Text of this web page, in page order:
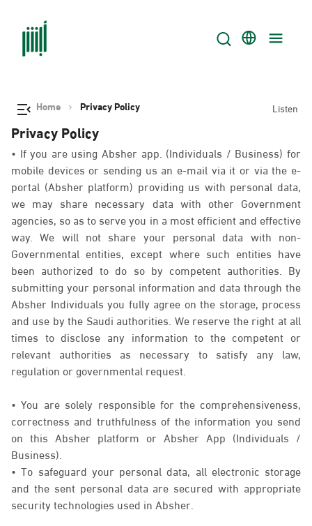
Home Privacy Policy Listen
Privacy Policy
• If you are using Absher app. (Individuals / Business) for
mobile devices or sending us an e-mail via it or via the e-
portal (Absher platform) providing us with personal data,
we may share necessary data with other Government
agencies, so as to serve you in a most efficient and effective
way. We will not share your personal data with non-
Governmental entities, except where such entities have
been authorized to do so by competent authorities. By
submitting your personal information and data through the
Absher Individuals you fully agree on the storage, process
and use by the Saudi authorities. We reserve the right at all
times to disclose any information to the competent or
relevant authorities as necessary to satisfy any law,
regulation or governmental request.
• You are solely responsible for the comprehensiveness,
correctness and truthfulness of the information you send
on this Absher platform or Absher App (Individuals /
Business).
• To safeguard your personal data, all electronic storage
and the sent personal data are secured with appropriate
security technologies used in Absher.